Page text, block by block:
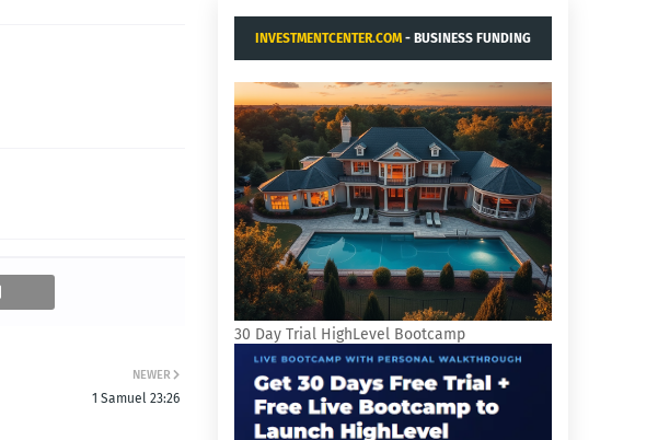
NEWER
1 Samuel 23:26
INVESTMENTCENTER.COM - BUSINESS FUNDING
AND ACQUISITIONS.
30 Day Trial HighLevel Bootcamp